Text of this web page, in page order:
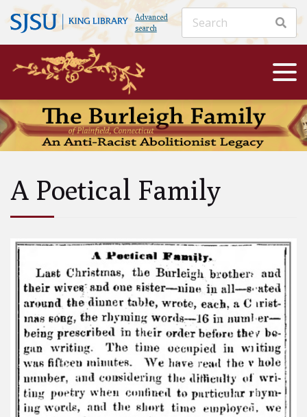
Advanced
search
A Poetical Family